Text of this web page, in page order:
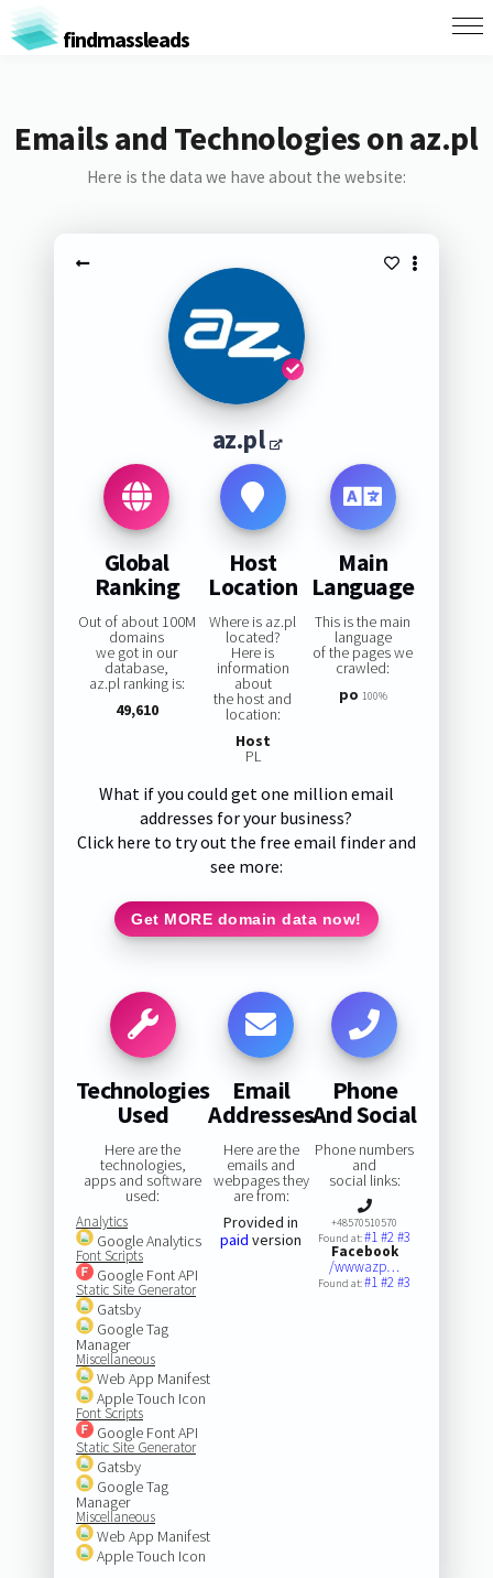
findmassleads
Emails and Technologies on az.pl
Here is the data we have about the website:
az.pl
Global
Ranking
Out of about 100M
domains
we got in our
database,
az.pl ranking is:
49,610
Host
Location
Where is az.pl
located?
Here is
information
about
the host and
location:
Host
PL
Main
Language
This is the main
language
of the pages we
crawled:
po 100%
What if you could get one million email
addresses for your business?
Click here to try out the free email finder and
see more:
Get MORE domain data now!
Technologies
Used
Here are the
technologies,
apps and software
used:
Analytics
Google Analytics
Font Scripts
Google Font API
Static Site Generator
Gatsby
Google Tag
Manager
Miscellaneous
Web App Manifest
Apple Touch Icon
Font Scripts
Google Font API
Static Site Generator
Gatsby
Google Tag
Manager
Miscellaneous
Web App Manifest
Apple Touch Icon
Email
Addresses
Here are the
emails and
webpages they
are from:
Provided in
paid version
Phone
And Social
Phone numbers
and
social links:
+48570510570
Found at:#1#2#3
Facebook
/wwwazp…
Found at:#1#2#3